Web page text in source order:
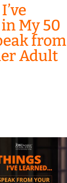
My 50
from
Adult